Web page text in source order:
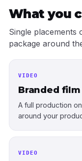
What you
Single placements
package around
VIDEO
Branded film
A full production
around your
VIDEO